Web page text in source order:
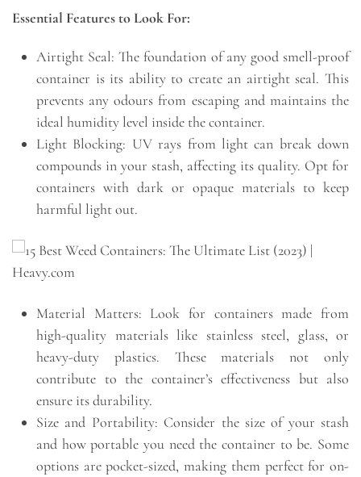
Essential Features to Look For:
Airtight Seal: The foundation of any good smell-proof
container is its ability to create an airtight seal. This
prevents any odours from escaping and maintains the
ideal humidity level inside the container.
Light Blocking: UV rays from light can break down
compounds in your stash, affecting its quality. Opt for
containers with dark or opaque materials to keep
harmful light out.
Material Matters: Look for containers made from
high-quality materials like stainless steel, glass, or
heavy-duty plastics. These materials not only
contribute to the container’s effectiveness but also
ensure its durability.
Size and Portability: Consider the size of your stash
and how portable you need the container to be. Some
options are pocket-sized, making them perfect for on-